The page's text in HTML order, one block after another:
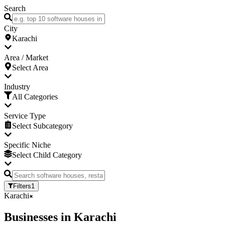
Search
City
Karachi
Area / Market
Select Area
Industry
All Categories
Service Type
Select Subcategory
Specific Niche
Select Child Category
Filters1
Karachi
Businesses in Karachi